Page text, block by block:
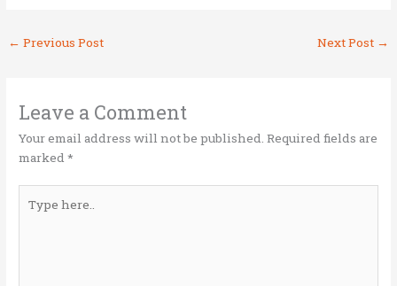
it
te
ce
b
o
k
n
← Previous Post Next Post →
Leave a Comment
Your email address will not be published. Required fields are
marked*
here..